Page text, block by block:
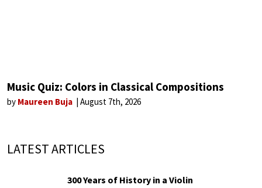
Music Quiz: Colors in Classical Compositions
by Maureen Buja August 7th, 2026
LATEST ARTICLES
300 Years of History in a Violin